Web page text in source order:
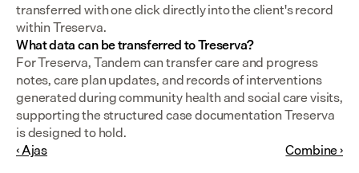
transferred with one click directly into the client's record
within Treserva.
What data can be transferred to Treserva?
For Treserva, Tandem can transfer care and progress
notes, care plan updates, and records of interventions
generated during community health and social care visits,
supporting the structured case documentation Treserva
is designed to hold.
‹ Ajas
Combine ›